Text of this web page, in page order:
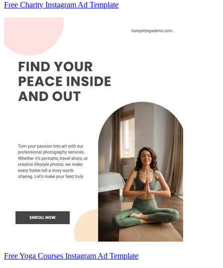
Free Charity Instagram Ad Template
Free Yoga Courses Instagram Ad Template